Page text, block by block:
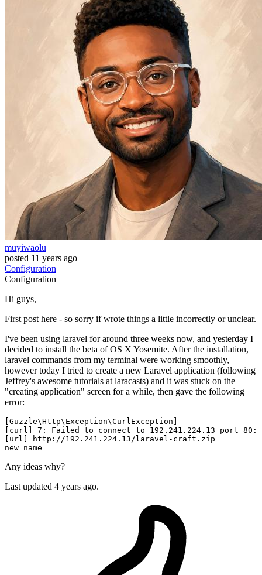
muyiwaolu
posted 11 years ago
Configuration
Configuration
Hi guys,
First post here - so sorry if wrote things a little incorrectly or unclear.
I've been using laravel for around three weeks now, and yesterday I
decided to install the beta of OS X Yosemite. After the installation,
laravel commands from my terminal were working smoothly,
however today I tried to create a new Laravel application (following
Jeffrey's awesome tutorials at laracasts) and it was stuck on the
"creating application" screen for a while, then gave the following
error:
[Guzzle\Http\ Exception
[curl] 7 : Failed to connect to 192.241 .224 .13 port 80 :
[url] http://192.241 .224 .13
new name
Any ideas why?
Last updated 4 years ago.